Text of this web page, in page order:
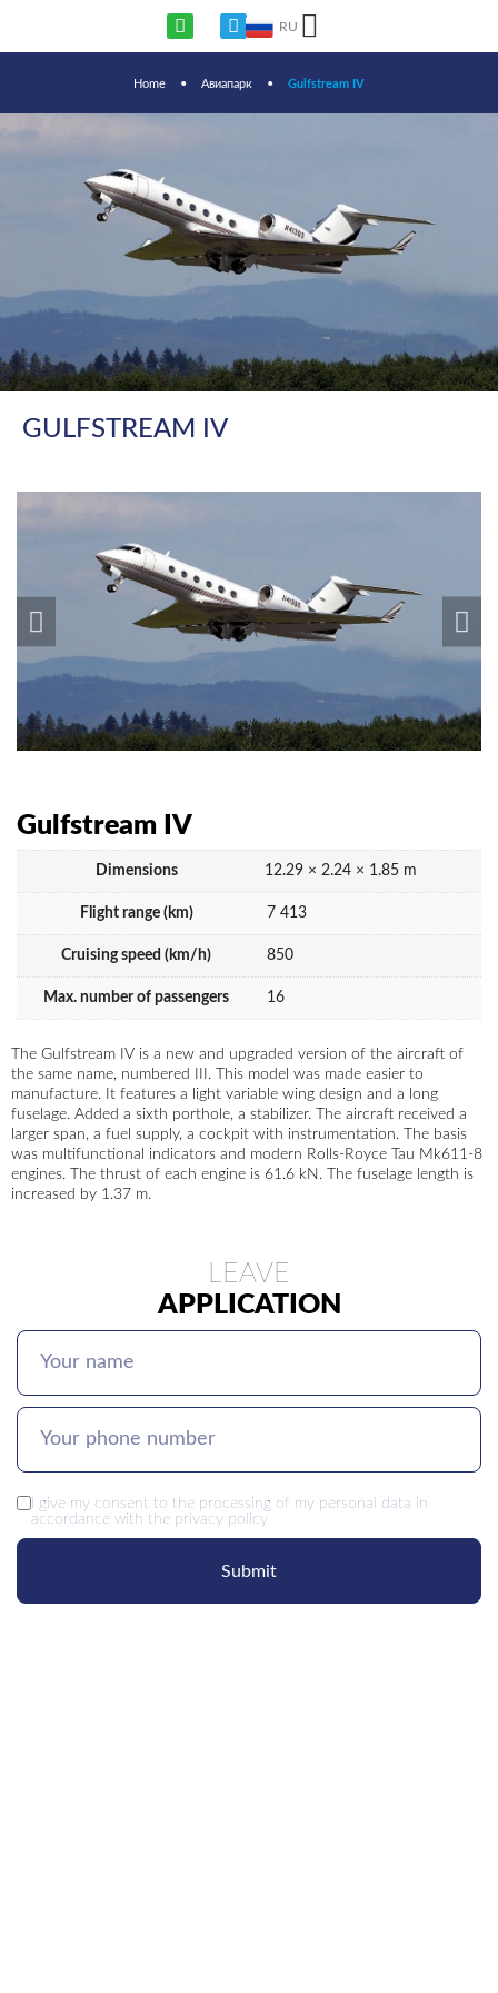
RU
Home • Авиапарк • Gulfstream IV
GULFSTREAM IV
Gulfstream IV
Dimensions 12.29 × 2.24 × 1.85 m
Flight range (km) 7 413
Cruising speed (km/h) 850
Max. number of passengers 16
The Gulfstream IV is a new and upgraded version of the aircraft of
the same name, numbered III. This model was made easier to
manufacture. It features a light variable wing design and a long
fuselage. Added a sixth porthole, a stabilizer. The aircraft received a
larger span, a fuel supply, a cockpit with instrumentation. The basis
was multifunctional indicators and modern Rolls-Royce Tau Mk611-8
engines. The thrust of each engine is 61.6 kN. The fuselage length is
increased by 1.37 m.
LEAVE
APPLICATION
I give my consent to the processing of my personal data in
accordance with the privacy policy
Submit